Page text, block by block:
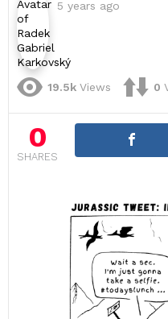
5 years ago
19.5k Views 0
0
SHARES